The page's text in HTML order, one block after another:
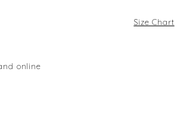
Size Chart
online